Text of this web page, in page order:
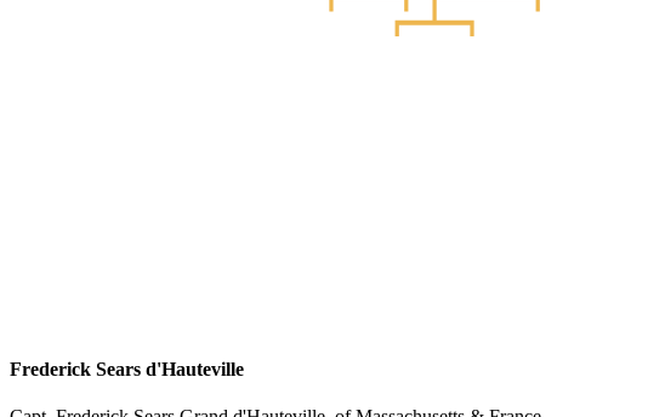
Frederick Sears d'Hauteville